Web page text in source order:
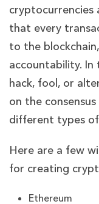
cryptocurrencies
that every
to the
accountability. In
hack, fool, or
on the
different types
Here are a few
for creating
Ethereum